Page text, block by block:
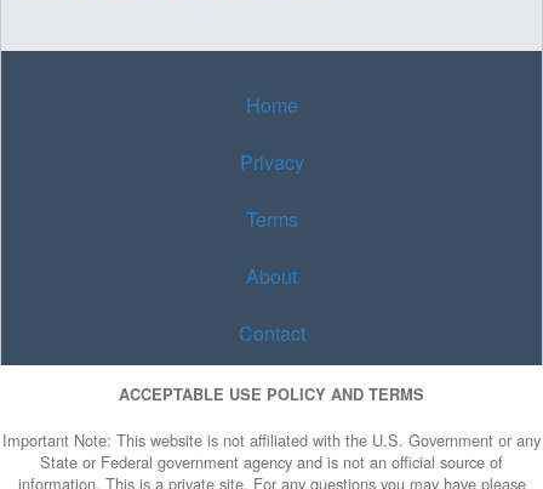
Home
Privacy
Terms
About
Contact
ACCEPTABLE USE POLICY AND TERMS
Important Note: This website is not affiliated with the U.S. Government or any
State or Federal government agency and is not an official source of
information. This is a private site. For any questions you may have please